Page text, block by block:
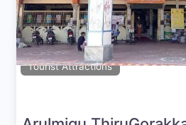
Tourist Attractions